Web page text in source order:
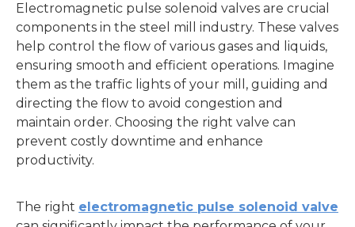
Electromagnetic pulse solenoid valves are crucial
components in the steel mill industry. These valves
help control the flow of various gases and liquids,
ensuring smooth and efficient operations. Imagine
them as the traffic lights of your mill, guiding and
directing the flow to avoid congestion and
maintain order. Choosing the right valve can
prevent costly downtime and enhance
productivity.
The right electromagnetic pulse solenoid valve